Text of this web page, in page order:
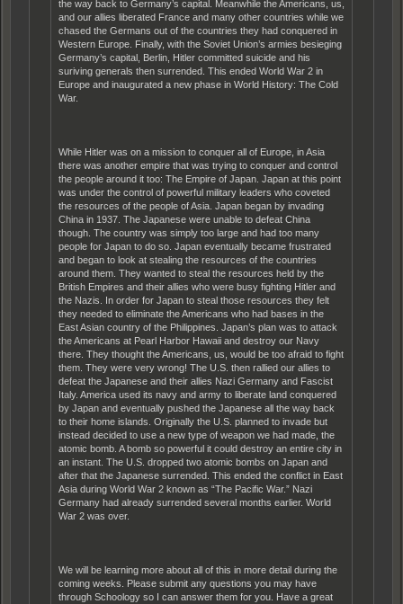
the way back to Germany’s capital. Meanwhile the Americans, us,
and our allies liberated France and many other countries while we
chased the Germans out of the countries they had conquered in
Western Europe. Finally, with the Soviet Union’s armies besieging
Germany’s capital, Berlin, Hitler committed suicide and his
suriving generals then surrended. This ended World War 2 in
Europe and inaugurated a new phase in World History: The Cold
War.
While Hitler was on a mission to conquer all of Europe, in Asia
there was another empire that was trying to conquer and control
the people around it too: The Empire of Japan. Japan at this point
was under the control of powerful military leaders who coveted
the resources of the people of Asia. Japan began by invading
China in 1937. The Japanese were unable to defeat China
though. The country was simply too large and had too many
people for Japan to do so. Japan eventually became frustrated
and began to look at stealing the resources of the countries
around them. They wanted to steal the resources held by the
British Empires and their allies who were busy fighting Hitler and
the Nazis. In order for Japan to steal those resources they felt
they needed to eliminate the Americans who had bases in the
East Asian country of the Philippines. Japan’s plan was to attack
the Americans at Pearl Harbor Hawaii and destroy our Navy
there. They thought the Americans, us, would be too afraid to fight
them. They were very wrong! The U.S. then rallied our allies to
defeat the Japanese and their allies Nazi Germany and Fascist
Italy. America used its navy and army to liberate land conquered
by Japan and eventually pushed the Japanese all the way back
to their home islands. Originally the U.S. planned to invade but
instead decided to use a new type of weapon we had made, the
atomic bomb. A bomb so powerful it could destroy an entire city in
an instant. The U.S. dropped two atomic bombs on Japan and
after that the Japanese surrended. This ended the conflict in East
Asia during World War 2 known as “The Pacific War.” Nazi
Germany had already surrended several months earlier. World
War 2 was over.
We will be learning more about all of this in more detail during the
coming weeks. Please submit any questions you may have
through Schoology so I can answer them for you. Have a great